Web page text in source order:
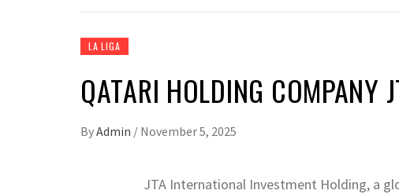
LA LIGA
QATARI HOLDING COMPANY
ByAdmin / November 5, 2025
JTA International Investment Holding, a